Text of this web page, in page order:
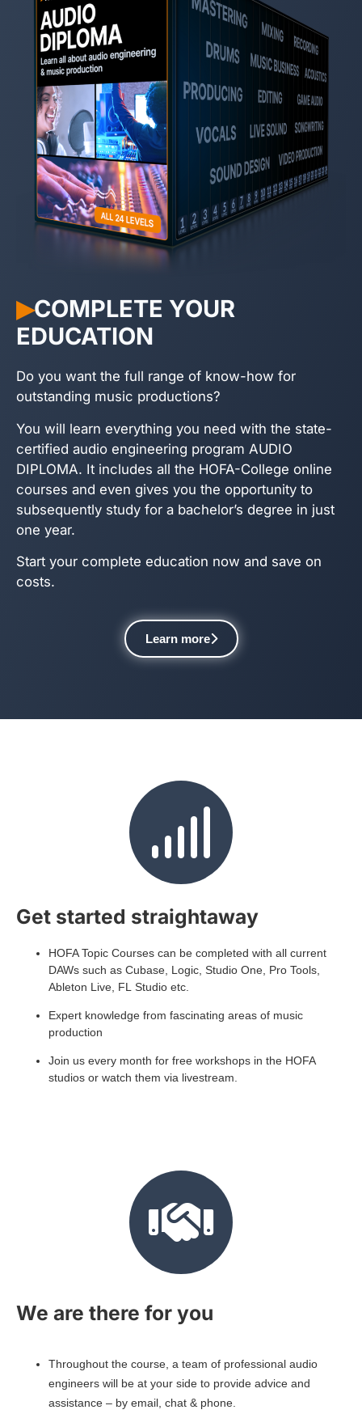
▶︎COMPLETE YOUR
EDUCATION
Do you want the full range of know-how for
outstanding music productions?
You will learn everything you need with the state-
certified audio engineering program AUDIO
DIPLOMA. It includes all the HOFA-College online
courses and even gives you the opportunity to
subsequently study for a bachelor’s degree in just
one year.
Start your complete education now and save on
costs.
Learn more
Get started straightaway
HOFA Topic Courses can be completed with all current
DAWs such as Cubase, Logic, Studio One, Pro Tools,
Ableton Live, FL Studio etc.
Expert knowledge from fascinating areas of music
production
Join us every month for free workshops in the HOFA
studios or watch them via livestream.
We are there for you
Throughout the course, a team of professional audio
engineers will be at your side to provide advice and
assistance – by email, chat & phone.